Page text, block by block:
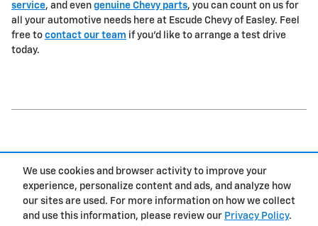
We use cookies and browser activity to improve your
experience, personalize content and ads, and analyze how
our sites are used. For more information on how we collect
and use this information, please review our Privacy Policy.
service, and even genuine Chevy parts, you can count on us for
all your automotive needs here at Escude Chevy of Easley. Feel
free to contact our team if you'd like to arrange a test drive
today.
Privacy